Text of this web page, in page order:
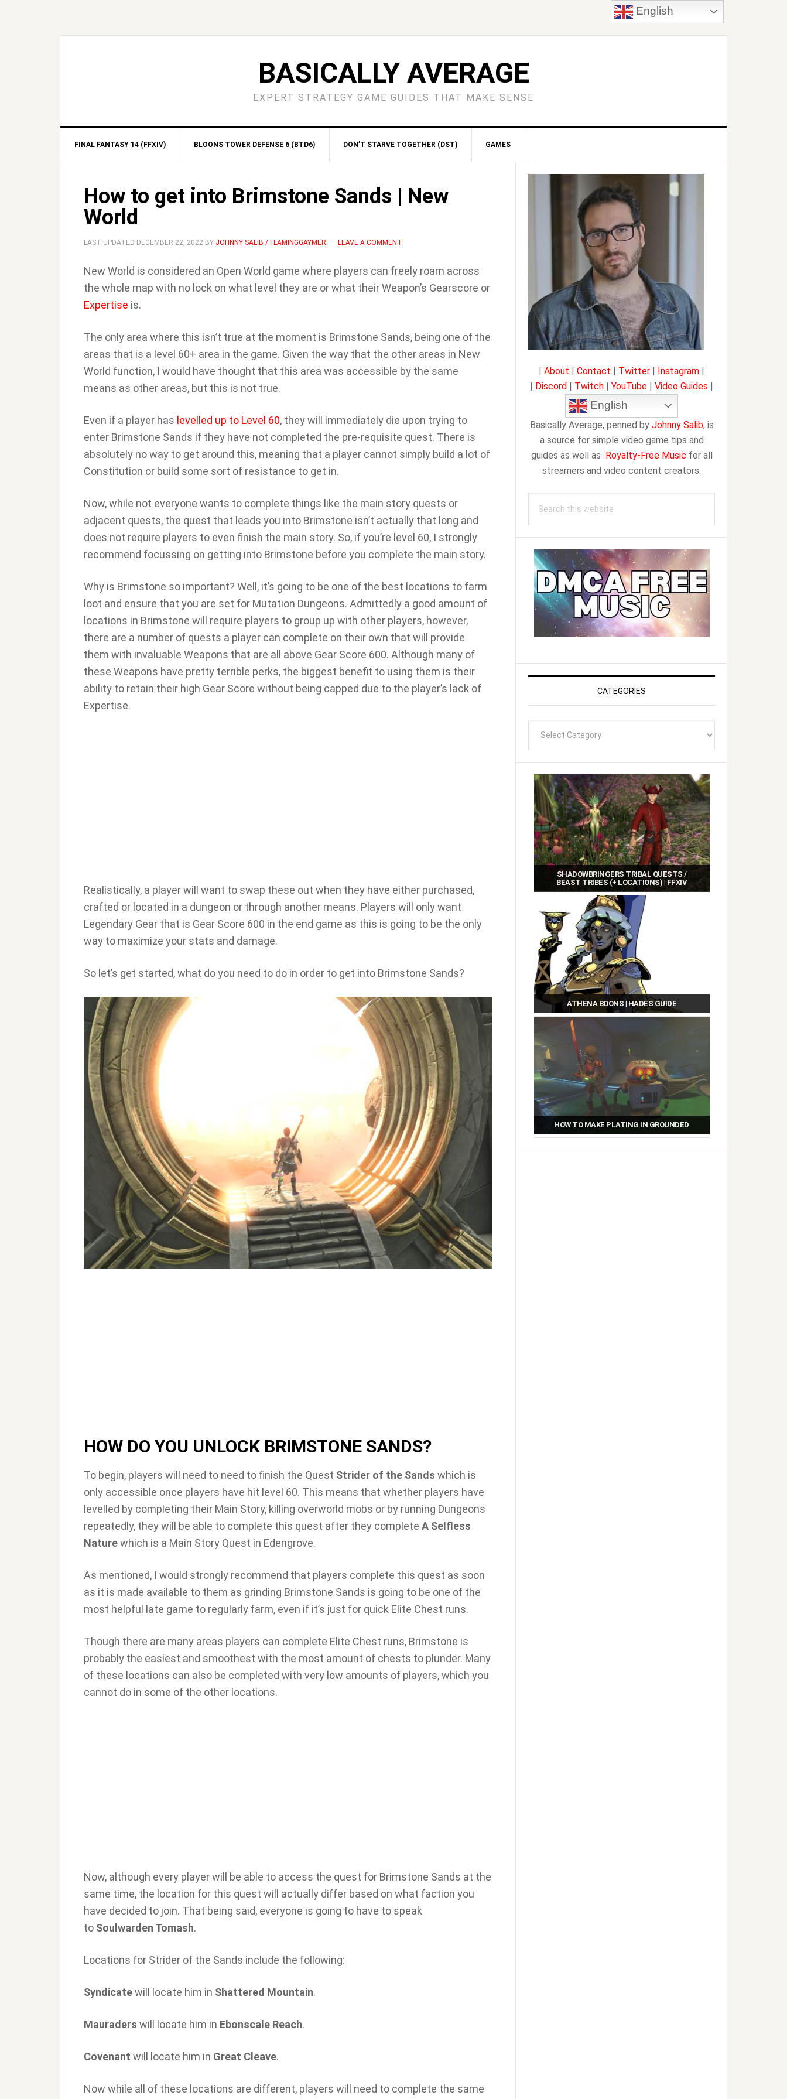
BASICALLY AVERAGE
EXPERT STRATEGY GAME GUIDES THAT MAKE SENSE
FINAL FANTASY 14 (FFXIV) BLOONS TOWER DEFENSE 6 (BTD6) DON’T STARVE TOGETHER (DST) GAMES
How to get into Brimstone Sands | New
World
LAST UPDATED DECEMBER 22, 2022 BY JOHNNY SALIB / FLAMINGGAYMER LEAVE A COMMENT
New World is considered an Open World game where players can freely roam across
the whole map with no lock on what level they are or what their Weapon’s Gearscore or
Expertise is.
The only area where this isn’t true at the moment is Brimstone Sands, being one of the
areas that is a level 60+ area in the game. Given the way that the other areas in New
World function, I would have thought that this area was accessible by the same
means as other areas, but this is not true.
Even if a player has levelled up to Level 60, they will immediately die upon trying to
enter Brimstone Sands if they have not completed the pre-requisite quest. There is
absolutely no way to get around this, meaning that a player cannot simply build a lot of
Constitution or build some sort of resistance to get in.
Now, while not everyone wants to complete things like the main story quests or
adjacent quests, the quest that leads you into Brimstone isn’t actually that long and
does not require players to even finish the main story. So, if you’re level 60, I strongly
recommend focussing on getting into Brimstone before you complete the main story.
Why is Brimstone so important? Well, it’s going to be one of the best locations to farm
loot and ensure that you are set for Mutation Dungeons. Admittedly a good amount of
locations in Brimstone will require players to group up with other players, however,
there are a number of quests a player can complete on their own that will provide
them with invaluable Weapons that are all above Gear Score 600. Although many of
these Weapons have pretty terrible perks, the biggest benefit to using them is their
ability to retain their high Gear Score without being capped due to the player’s lack of
Expertise.
Realistically, a player will want to swap these out when they have either purchased,
crafted or located in a dungeon or through another means. Players will only want
Legendary Gear that is Gear Score 600 in the end game as this is going to be the only
way to maximize your stats and damage.
So let’s get started, what do you need to do in order to get into Brimstone Sands?
HOW DO YOU UNLOCK BRIMSTONE SANDS?
To begin, players will need to need to finish the Quest Strider of the Sands which is
only accessible once players have hit level 60. This means that whether players have
levelled by completing their Main Story, killing overworld mobs or by running Dungeons
repeatedly, they will be able to complete this quest after they complete A Selfless
Naturewhich is a Main Story Quest in Edengrove.
As mentioned, I would strongly recommend that players complete this quest as soon
as it is made available to them as grinding Brimstone Sands is going to be one of the
most helpful late game to regularly farm, even if it’s just for quick Elite Chest runs.
Though there are many areas players can complete Elite Chest runs, Brimstone is
probably the easiest and smoothest with the most amount of chests to plunder. Many
of these locations can also be completed with very low amounts of players, which you
cannot do in some of the other locations.
Now, although every player will be able to access the quest for Brimstone Sands at the
same time, the location for this quest will actually differ based on what faction you
have decided to join. That being said, everyone is going to have to speak
to Soulwarden Tomash.
Locations for Strider of the Sands include the following:
Syndicatewill locate him in Shattered Mountain.
Mauraders will locate him in Ebonscale Reach.
Covenant will locate him in Great Cleave.
Now while all of these locations are different, players will need to complete the same
Primary
Sidebar
| About | Contact | Twitter | Instagram |
| Discord | Twitch | YouTube | Video Guides |
English
Basically Average, penned by Johnny Salib, is
a source for simple video game tips and
guides as well as Royalty-Free Music for all
streamers and video content creators.
this
CATEGORIES
SHADOWBRINGERS TRIBAL QUESTS /
BEAST TRIBES (+ LOCATIONS) | FFXIV
ATHENA BOONS | HADES GUIDE
HOW TO MAKE PLATING IN GROUNDED
English